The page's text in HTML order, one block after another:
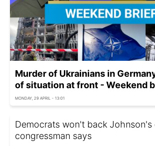
Murder of Ukrainians in
of situation at front - Weekend
MONDAY, 29 APRIL - 13:01
Democrats won't back Johnson's
congressman says